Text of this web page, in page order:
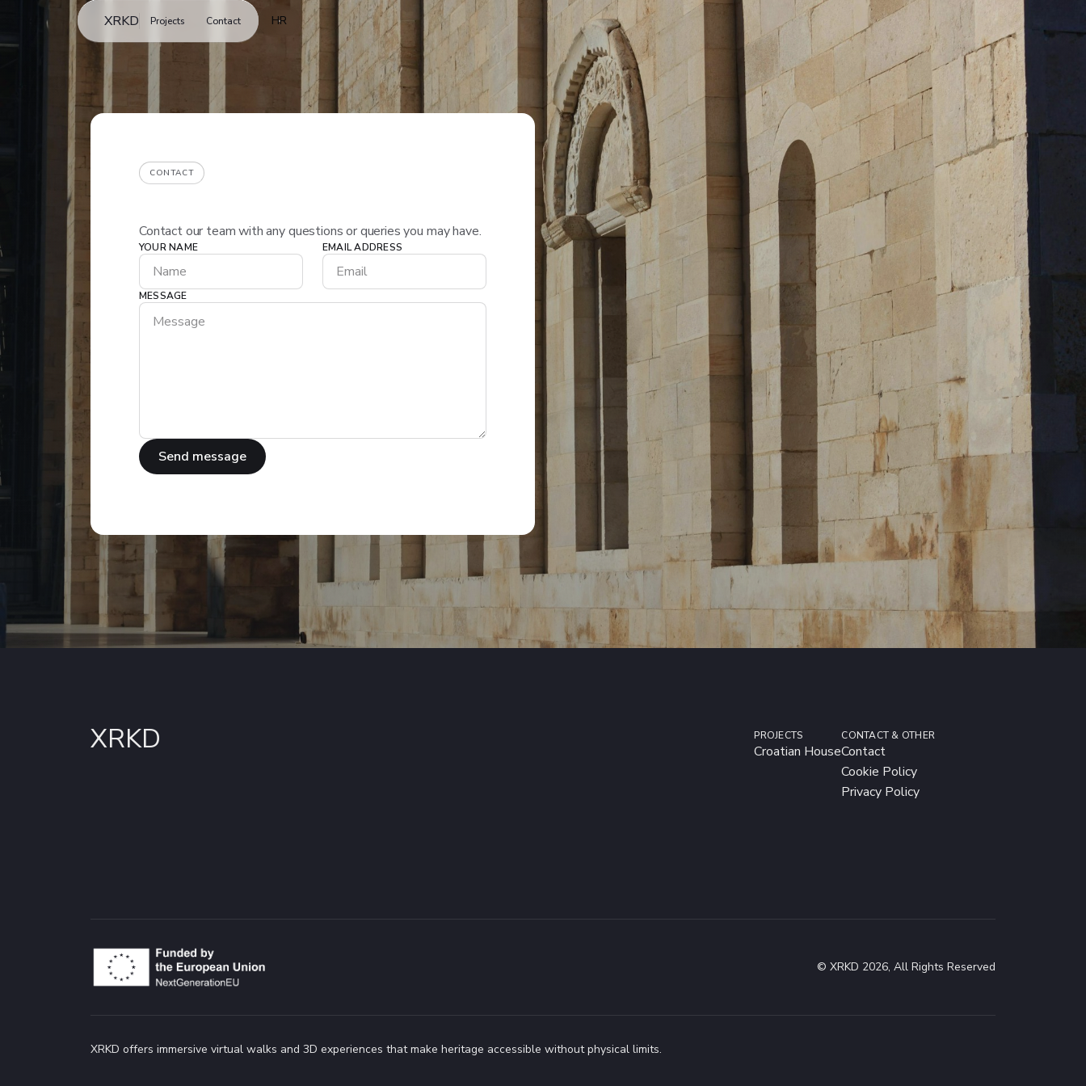
XRKD Projects Contact HR
CONTACT
Get in touch
Contact our team with any questions or queries you may have.
YOUR NAME EMAIL ADDRESS
MESSAGE
XRKD PROJECTS
Croatian House
CONTACT & OTHER
Contact
Cookie Policy
Privacy Policy
© XRKD 2026, All Rights Reserved
XRKD offers immersive virtual walks and 3D experiences that make heritage accessible without physical limits.